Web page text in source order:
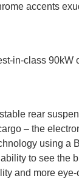
accents
in-class
rear
– the
using
to see the
and more